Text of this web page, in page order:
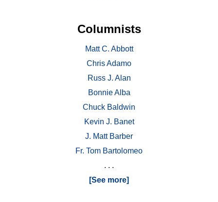
Columnists
Matt C. Abbott
Chris Adamo
Russ J. Alan
Bonnie Alba
Chuck Baldwin
Kevin J. Banet
J. Matt Barber
Fr. Tom Bartolomeo
. . .
[See more]